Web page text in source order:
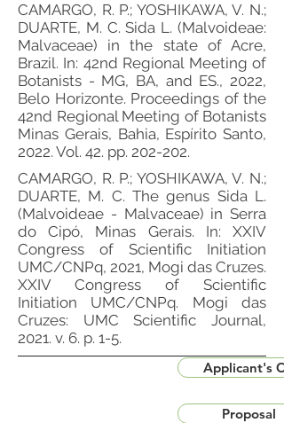
CAMARGO, R. P.; YOSHIKAWA, V. N.;
DUARTE, M. C. Sida L. (Malvoideae:
Malvaceae) in the state of Acre,
Brazil. In: 42nd Regional Meeting of
Botanists - MG, BA, and ES., 2022,
Belo Horizonte. Proceedings of the
42nd Regional Meeting of Botanists
Minas Gerais, Bahia, Espírito Santo,
2022. Vol. 42. pp. 202-202.
CAMARGO, R. P.; YOSHIKAWA, V. N.;
DUARTE, M. C. The genus Sida L.
(Malvoideae - Malvaceae) in Serra
do Cipó, Minas Gerais. In: XXIV
Congress of Scientific Initiation
UMC/CNPq, 2021, Mogi das Cruzes.
XXIV Congress of Scientific
Initiation UMC/CNPq. Mogi das
Cruzes: UMC Scientific Journal,
2021. v. 6. p. 1-5.
Applicant's
Proposal